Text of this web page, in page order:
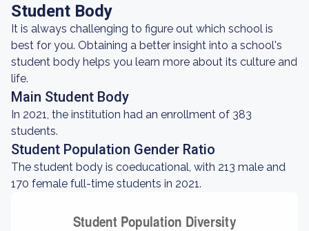
Student Body
It is always challenging to figure out which school is
best for you. Obtaining a better insight into a school's
student body helps you learn more about its culture and
life.
Main Student Body
In 2021, the institution had an enrollment of 383
students.
Student Population Gender Ratio
The student body is coeducational, with 213 male and
170 female full-time students in 2021.